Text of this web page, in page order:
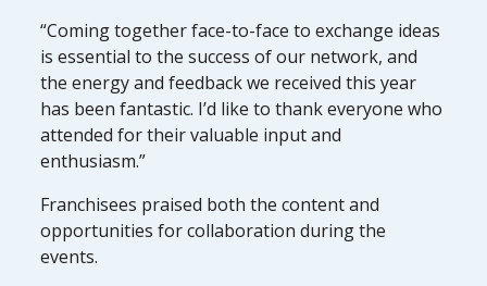
“Coming together face-to-face to exchange ideas
is essential to the success of our network, and
the energy and feedback we received this year
has been fantastic. I’d like to thank everyone who
attended for their valuable input and
enthusiasm.”
Franchisees praised both the content and
opportunities for collaboration during the
events.